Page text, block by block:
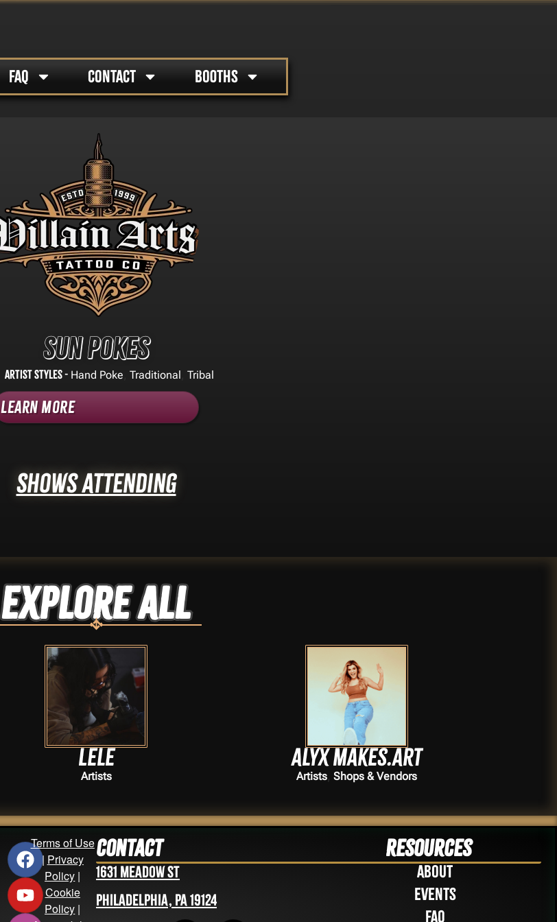
FAQ CONTACT BOOTHS
Sun Pokes
Artist Styles - Hand Poke Traditional Tribal
Learn More
Shows Attending
Explore ALL
Lele
Artists
Alyx Makes.Art
Artists, Shops & Vendors
Terms of Use
| Privacy
Policy |
Cookie
Policy |
Contact
1631 Meadow St
Philadelphia, PA 19124
Resources
About
Events
FAQ